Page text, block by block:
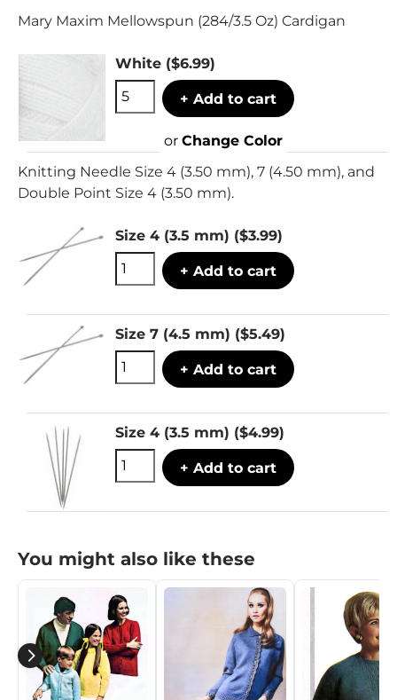
Mary Maxim Mellowspun (284/3.5 Oz) Cardigan
White ($6.99)
+ Add to cart
or Change Color
Knitting Needle Size 4 (3.50 mm), 7 (4.50 mm), and
Double Point Size 4 (3.50 mm).
Size 4 (3.5 mm) ($3.99)
+ Add to cart
Size 7 (4.5 mm) ($5.49)
+ Add to cart
Size 4 (3.5 mm) ($4.99)
+ Add to cart
You might also like these